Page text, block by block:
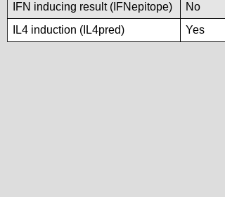
IFN inducing result (IFNepitope)
No
IL4 induction (IL4pred)
Yes